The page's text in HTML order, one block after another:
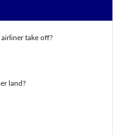
take off?
land?